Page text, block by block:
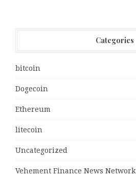
Categories
bitcoin
Dogecoin
Ethereum
litecoin
Uncategorized
Vehement Finance News Network